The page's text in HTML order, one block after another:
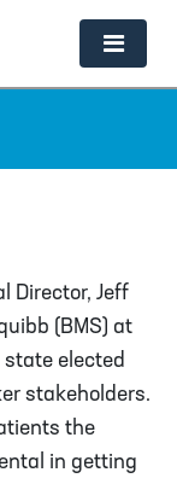
Director, Jeff
(BMS) at
elected
stakeholders.
the
in getting